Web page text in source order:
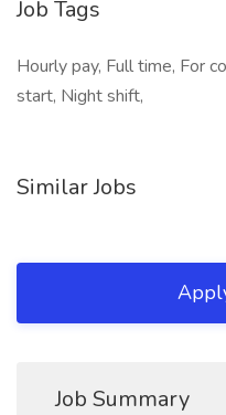
Job Tags
Hourly pay, Full time, For
start, Night shift,
Similar Jobs
Job Summary